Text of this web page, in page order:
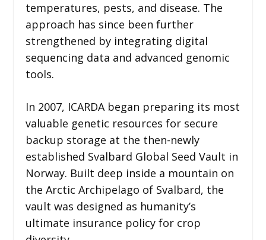
temperatures, pests, and disease. The
approach has since been further
strengthened by integrating digital
sequencing data and advanced genomic
tools.
In 2007, ICARDA began preparing its most
valuable genetic resources for secure
backup storage at the then-newly
established Svalbard Global Seed Vault in
Norway. Built deep inside a mountain on
the Arctic Archipelago of Svalbard, the
vault was designed as humanity’s
ultimate insurance policy for crop